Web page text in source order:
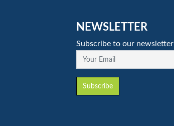
NEWSLETTER
Subscribe to our newsletter
Your Email
Subscribe